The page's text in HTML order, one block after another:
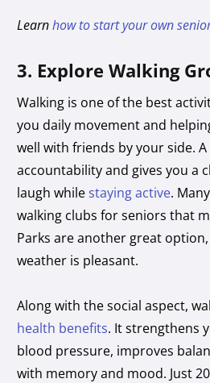
Learnhow to start your own
3. Explore Walking
Walking is one of the best
you daily movement and
well with friends by your side.
accountability and gives you a
laugh while staying active.
walking clubs for seniors that
Parks are another great
weather is pleasant.
Along with the social aspect,
health benefits. It strengthens
blood pressure, improves
with memory and mood. Just